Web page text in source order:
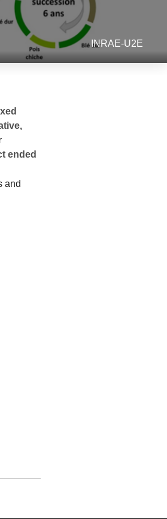
INRAE-U2E
ended
and